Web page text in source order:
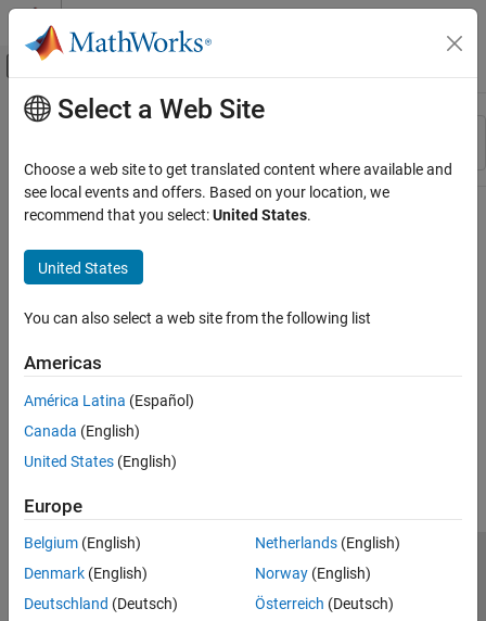
Skip to content
Off-Canvas Navigation Menu Toggle
Resource
Main Content
Select a Web Site
Choose a web site to get translated content where available and
see local events and offers. Based on your location, we
recommend that you select:United States.
United States
You can also select a web site from the following list
Americas
América Latina (Español)
Canada (English)
United States (English)
Europe
Belgium (English)
Denmark (English)
Deutschland (Deutsch)
Netherlands(English)
Norway(English)
Österreich (Deutsch)
Trust Center Trademarks Privacy Policy
Preventing Piracy
Application Status